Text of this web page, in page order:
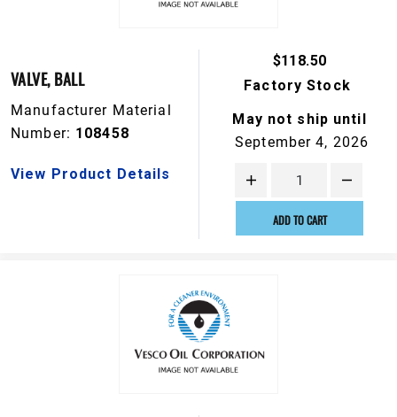
VALVE, BALL
Manufacturer Material
Number: 108458
View Product Details
$118.50
Factory Stock
May not ship until
September 4, 2026
ADD TO CART